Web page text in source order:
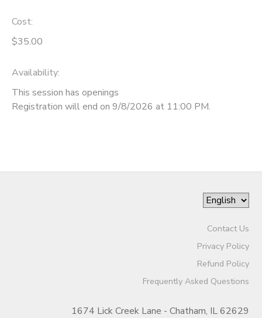
Cost:
$35.00
Availability:
This session has openings
Registration will end on 9/8/2026 at 11:00 PM.
Contact Us
Privacy Policy
Refund Policy
Frequently Asked Questions
1674 Lick Creek Lane - Chatham, IL 62629